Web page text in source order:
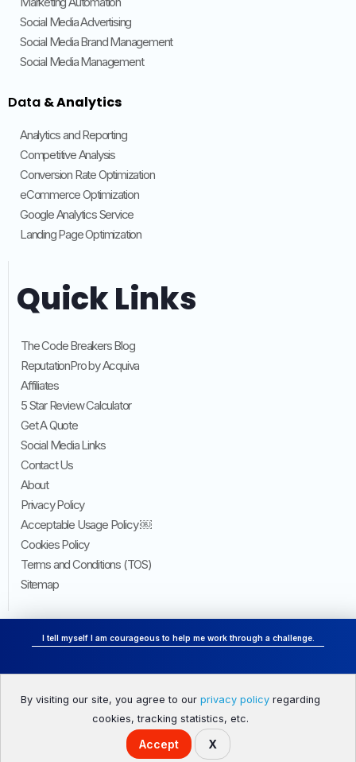
Social Media Advertising
Social Media Brand Management
Social Media Management
Data & Analytics
Analytics and Reporting
Competitive Analysis
Conversion Rate Optimization
eCommerce Optimization
Google Analytics Service
Landing Page Optimization
Quick Links
The Code Breakers Blog
ReputationPro by Acquiva
Affiliates
5 Star Review Calculator
Get A Quote
Social Media Links
Contact Us
About
Privacy Policy
Acceptable Usage Policy ￼
Cookies Policy
Terms and Conditions (TOS)
Sitemap
I tell myself I am courageous to help me work through a challenge.
HOME ONLINE REPUTATION MANAGEMENT
By visiting our site, you agree to our privacy policyregarding
cookies, tracking statistics, etc.
Accept X